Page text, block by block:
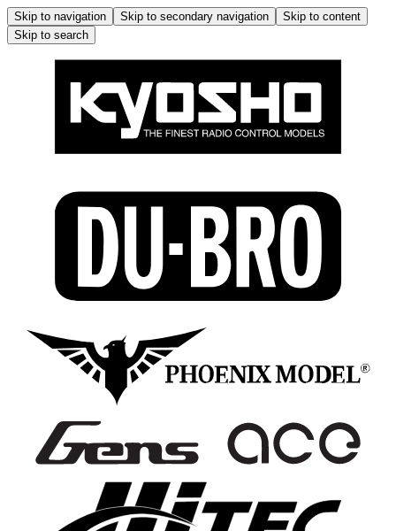
Skip to navigation Skip to secondary navigation
Skip to content
Skip to search